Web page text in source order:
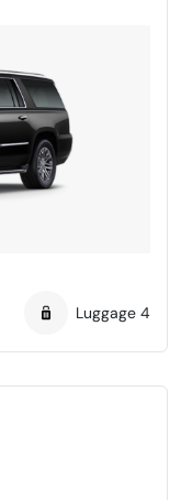
Luggage 4